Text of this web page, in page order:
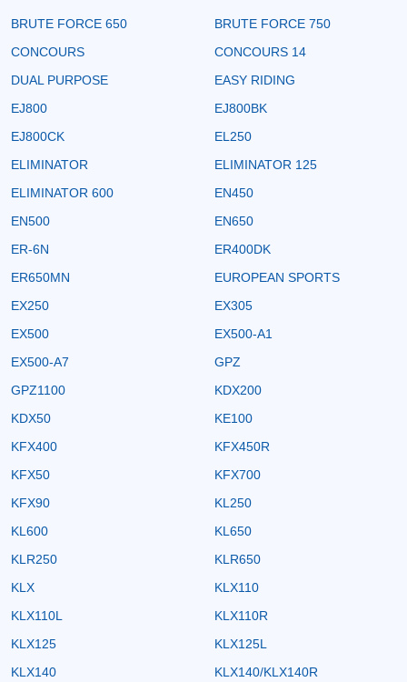
BRUTE FORCE 650
BRUTE FORCE 750
CONCOURS
CONCOURS 14
DUAL PURPOSE
EASY RIDING
EJ800
EJ800BK
EJ800CK
EL250
ELIMINATOR
ELIMINATOR 125
ELIMINATOR 600
EN450
EN500
EN650
ER-6N
ER400DK
ER650MN
EUROPEAN SPORTS
EX250
EX305
EX500
EX500-A1
EX500-A7
GPZ
GPZ1100
KDX200
KDX50
KE100
KFX400
KFX450R
KFX50
KFX700
KFX90
KL250
KL600
KL650
KLR250
KLR650
KLX
KLX110
KLX110L
KLX110R
KLX125
KLX125L
KLX140
KLX140/KLX140R